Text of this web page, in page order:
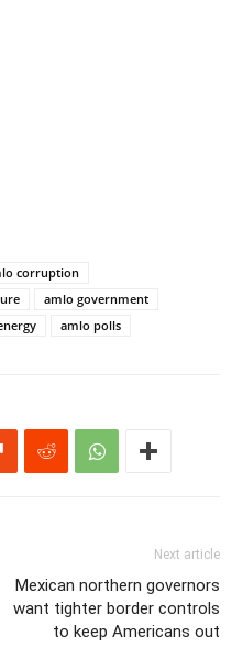
corruption
amlo government
amlo polls
Next article
Mexican northern governors
want tighter border controls
to keep Americans out